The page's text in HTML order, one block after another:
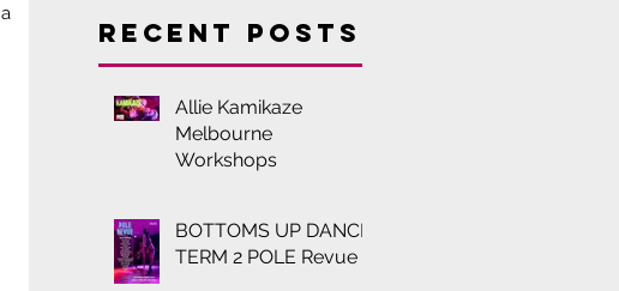
Recent Posts
Allie Kamikaze
Melbourne
Workshops
BOTTOMS UP DANCE
TERM 2 POLE Revue